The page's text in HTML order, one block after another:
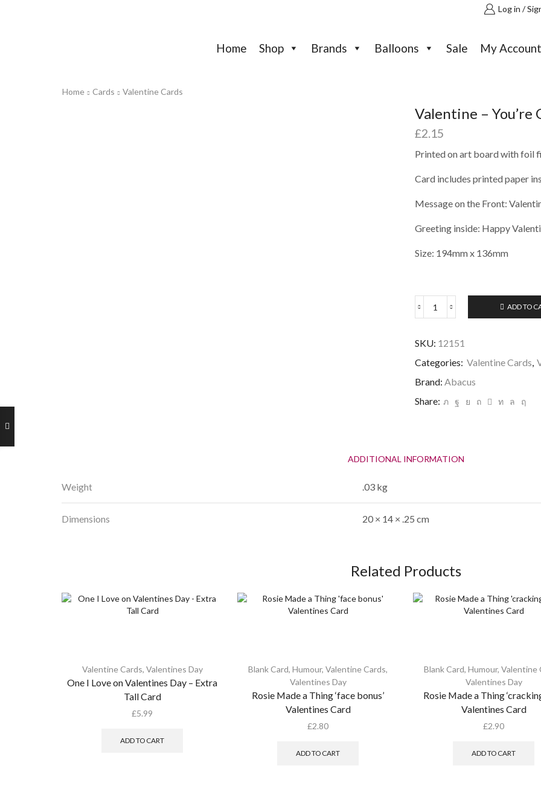
Log in /
Home Shop Brands Balloons Sale My Account
Home Cards Valentine Cards
Valentine – You’re
£2.15
Printed on art board with foil
Card includes printed paper
Message on the Front:
Greeting inside: Happy
Size: 194mm x 136mm
Valentine
One
in
Million-
ADD TO
SKU: 12151
Categories: Valentine Cards,
Brand: Abacus
Share:
ADDITIONAL INFORMATION
Weight .03 kg
Dimensions 20 × 14 × .25 cm
Related Products
Valentine Cards, Valentines Day
One I Love on Valentines Day – Extra
Tall Card
£5.99
ADD TO CART
Blank Card, Humour, Valentine Cards,
Valentines Day
Rosie Made a Thing ‘face bonus’
Valentines Card
£2.80
ADD TO CART
Blank Card, Humour, Valentine
Valentines Day
Rosie Made a Thing
Valentines Card
£2.90
ADD TO CART